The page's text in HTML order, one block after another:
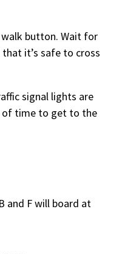
button. Wait for
it’s safe to cross
signal lights are
of time to get to the
and F will board at